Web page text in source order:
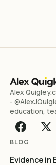
Alex
-
education,
BLOG
Evidence in